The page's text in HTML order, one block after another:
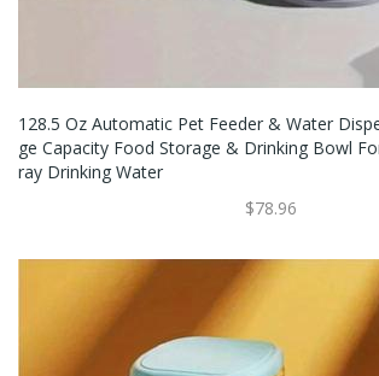
128.5 Oz Automatic Pet Feeder & Water
Ge Capacity Food Storage & Drinking Bowl
Ray Drinking Water
$78.96